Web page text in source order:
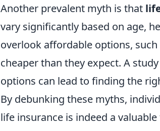
Another prevalent myth is that
vary significantly based on age,
overlook affordable options,
cheaper than they expect. A
options can lead to finding the
By debunking these myths,
life insurance is indeed a